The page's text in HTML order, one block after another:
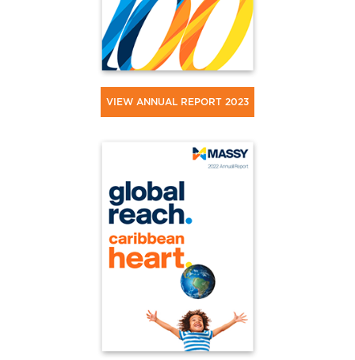
VIEW ANNUAL REPORT 2023